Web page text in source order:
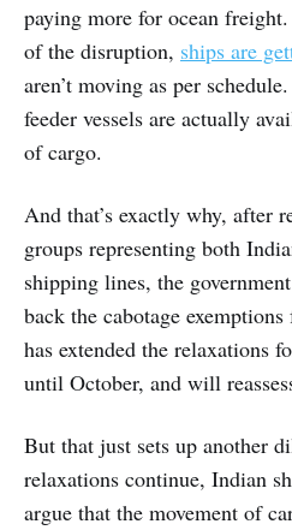
paying more for ocean
of the disruption, ships are
aren’t moving as per
feeder vessels are actually
of cargo.
And that’s exactly why, after
groups representing both
shipping lines, the
back the cabotage
has extended the relaxations
until October, and will
But that just sets up another
relaxations continue, Indian
argue that the movement of